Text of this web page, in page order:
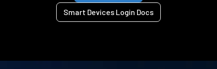
Smart Devices Login Docs